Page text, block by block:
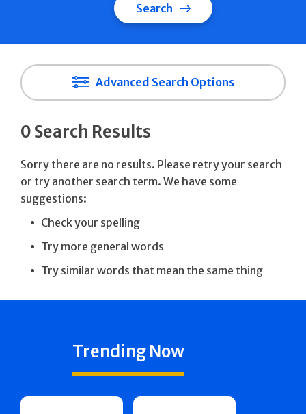
Search
Advanced Search Options
0 Search Results
Sorry there are no results. Please retry your search
or try another search term. We have some
suggestions:
Check your spelling
Try more general words
Try similar words that mean the same thing
Trending Now